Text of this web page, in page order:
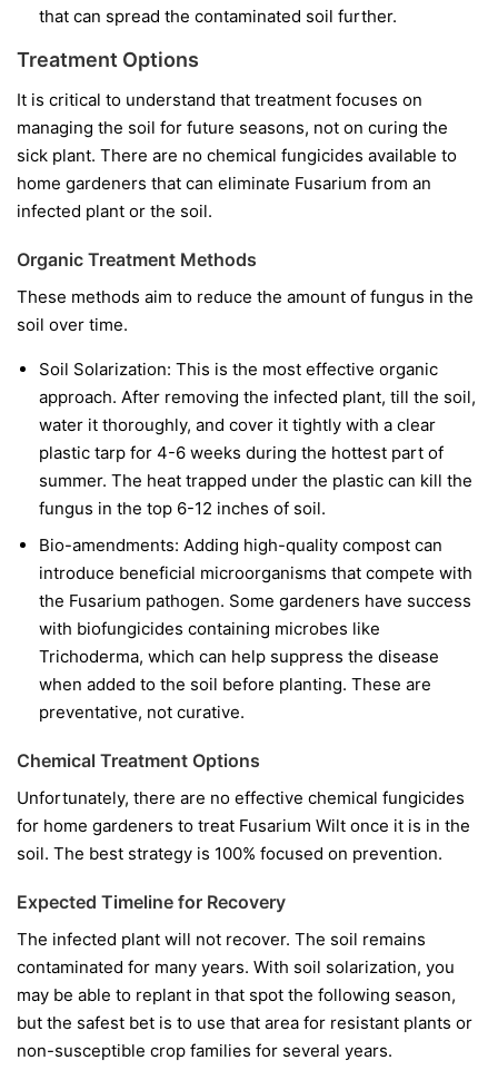
that can spread the contaminated soil further.
Treatment Options
It is critical to understand that treatment focuses on
managing the soil for future seasons, not on curing the
sick plant. There are no chemical fungicides available to
home gardeners that can eliminate Fusarium from an
infected plant or the soil.
Organic Treatment Methods
These methods aim to reduce the amount of fungus in the
soil over time.
Soil Solarization: This is the most effective organic
approach. After removing the infected plant, till the soil,
water it thoroughly, and cover it tightly with a clear
plastic tarp for 4-6 weeks during the hottest part of
summer. The heat trapped under the plastic can kill the
fungus in the top 6-12 inches of soil.
Bio-amendments: Adding high-quality compost can
introduce beneficial microorganisms that compete with
the Fusarium pathogen. Some gardeners have success
with biofungicides containing microbes like
Trichoderma, which can help suppress the disease
when added to the soil before planting. These are
preventative, not curative.
Chemical Treatment Options
Unfortunately, there are no effective chemical fungicides
for home gardeners to treat Fusarium Wilt once it is in the
soil. The best strategy is 100% focused on prevention.
Expected Timeline for Recovery
The infected plant will not recover. The soil remains
contaminated for many years. With soil solarization, you
may be able to replant in that spot the following season,
but the safest bet is to use that area for resistant plants or
non-susceptible crop families for several years.